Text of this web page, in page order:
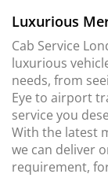
Luxurious
Cab Service
luxurious
needs, from
Eye to airport
service you
With the latest
we can deliver
requirement,